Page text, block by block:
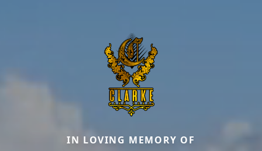
IN LOVING MEMORY OF